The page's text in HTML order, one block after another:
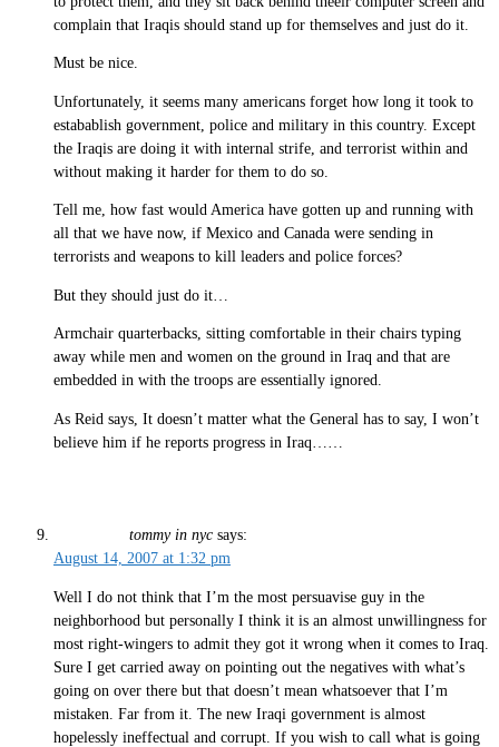
complain that Iraqis should stand up for themselves and just do it.
Must be nice.
Unfortunately, it seems many americans forget how long it took to
estabablish government, police and military in this country. Except
the Iraqis are doing it with internal strife, and terrorist within and
without making it harder for them to do so.
Tell me, how fast would America have gotten up and running with
all that we have now, if Mexico and Canada were sending in
terrorists and weapons to kill leaders and police forces?
But they should just do it…
Armchair quarterbacks, sitting comfortable in their chairs typing
away while men and women on the ground in Iraq and that are
embedded in with the troops are essentially ignored.
As Reid says, It doesn’t matter what the General has to say, I won’t
believe him if he reports progress in Iraq……
tommy in nyc says:
August 14, 2007 at 1:32 pm
Well I do not think that I’m the most persuavise guy in the
neighborhood but personally I think it is an almost unwillingness for
most right-wingers to admit they got it wrong when it comes to Iraq.
Sure I get carried away on pointing out the negatives with what’s
going on over there but that doesn’t mean whatsoever that I’m
mistaken. Far from it. The new Iraqi government is almost
hopelessly ineffectual and corrupt. If you wish to call what is going